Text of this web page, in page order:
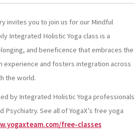
invites you to join us for our Mindful
Integrated Holistic Yoga class is a
and beneficence that embraces the
experience and fosters integration across
the world.
by Integrated Holistic Yoga professionals
Psychiatry. See all of YogaX’s free yoga
free-classes